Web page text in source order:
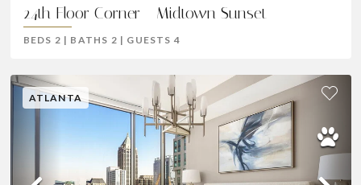
24th Floor Corner - Midtown Sunset
BEDS 2 | BATHS 2 | GUESTS 4
ATLANTA